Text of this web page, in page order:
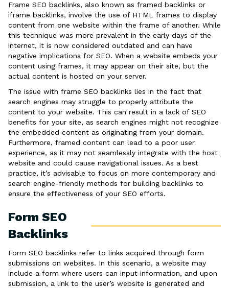
Frame SEO backlinks, also known as framed backlinks or
iframe backlinks, involve the use of HTML frames to display
content from one website within the frame of another. While
this technique was more prevalent in the early days of the
internet, it is now considered outdated and can have
negative implications for SEO. When a website embeds your
content using frames, it may appear on their site, but the
actual content is hosted on your server.
The issue with frame SEO backlinks lies in the fact that
search engines may struggle to properly attribute the
content to your website. This can result in a lack of SEO
benefits for your site, as search engines might not recognize
the embedded content as originating from your domain.
Furthermore, framed content can lead to a poor user
experience, as it may not seamlessly integrate with the host
website and could cause navigational issues. As a best
practice, it’s advisable to focus on more contemporary and
search engine-friendly methods for building backlinks to
ensure the effectiveness of your SEO efforts.
Form SEO
Backlinks
Form SEO backlinks refer to links acquired through form
submissions on websites. In this scenario, a website may
include a form where users can input information, and upon
submission, a link to the user’s website is generated and